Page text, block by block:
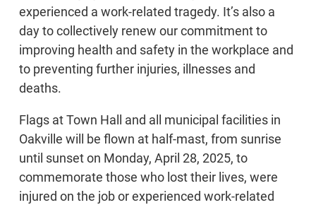
experienced a work-related tragedy. It’s also a
day to collectively renew our commitment to
improving health and safety in the workplace and
to preventing further injuries, illnesses and
deaths.
Flags at Town Hall and all municipal facilities in
Oakville will be flown at half-mast, from sunrise
until sunset on Monday, April 28, 2025, to
commemorate those who lost their lives, were
injured on the job or experienced work-related